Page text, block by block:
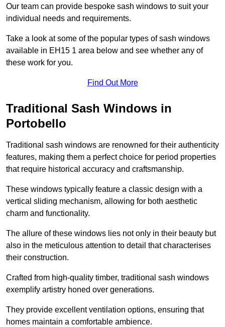
Our team can provide bespoke sash windows to suit your
individual needs and requirements.
Take a look at some of the popular types of sash windows
available in EH15 1 area below and see whether any of
these work for you.
Find Out More
Traditional Sash Windows in
Portobello
Traditional sash windows are renowned for their authenticity
features, making them a perfect choice for period properties
that require historical accuracy and craftsmanship.
These windows typically feature a classic design with a
vertical sliding mechanism, allowing for both aesthetic
charm and functionality.
The allure of these windows lies not only in their beauty but
also in the meticulous attention to detail that characterises
their construction.
Crafted from high-quality timber, traditional sash windows
exemplify artistry honed over generations.
They provide excellent ventilation options, ensuring that
homes maintain a comfortable ambience.